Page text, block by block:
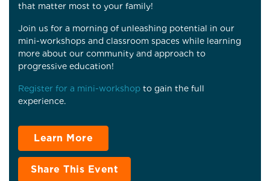
that matter most to your family!
Join us for a morning of unleashing potential in our
mini-workshops and classroom spaces while learning
more about our community and approach to
progressive education!
Register for a mini-workshop to gain the full
experience.
Learn More
Share This Event